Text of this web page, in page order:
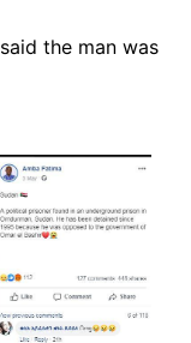
the man was